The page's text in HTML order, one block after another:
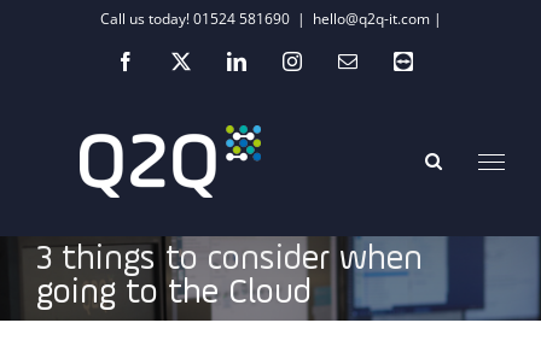
Call us today! 01524 581690 | hello@q2q-it.com |
Facebook
X LinkedInInstagramEmailTeamviewer
3 things to consider when
going to the Cloud